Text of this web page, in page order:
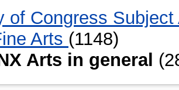
of Congress
Arts (1148)
Arts in general